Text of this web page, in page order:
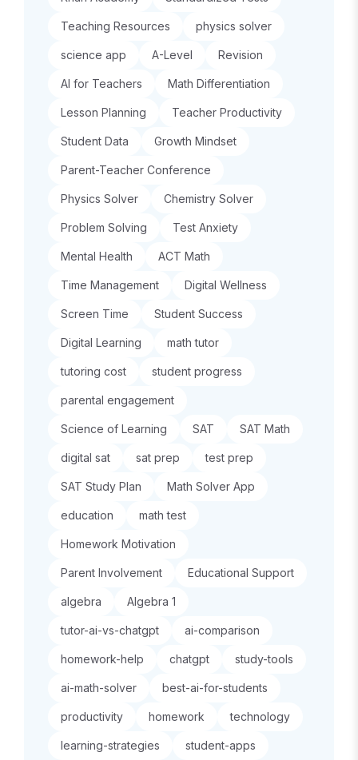
Teaching Resources physics solver
science app A-Level Revision
AI for Teachers Math Differentiation
Lesson Planning Teacher Productivity
Student Data Growth Mindset
Parent-Teacher Conference
Physics Solver Chemistry Solver
Problem Solving Test Anxiety
Mental Health ACT Math
Time Management Digital Wellness
Screen Time Student Success
Digital Learning math tutor
tutoring cost student progress
parental engagement
Science of Learning SAT SAT Math
digital sat sat prep test prep
SAT Study Plan Math Solver App
education math test
Homework Motivation
Parent Involvement Educational Support
algebra Algebra 1
tutor-ai-vs-chatgpt ai-comparison
homework-help chatgpt study-tools
ai-math-solver best-ai-for-students
productivity homework technology
learning-strategies student-apps